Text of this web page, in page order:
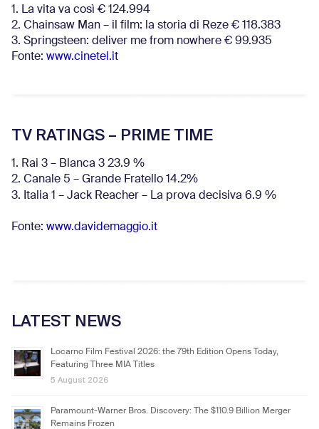
1. La vita va così € 124.994
2. Chainsaw Man – il film: la storia di Reze € 118.383
3. Springsteen: deliver me from nowhere € 99.935
Fonte: www.cinetel.it
TV RATINGS – PRIME TIME
1. Rai 3 – Blanca 3 23.9 %
2. Canale 5 – Grande Fratello 14.2%
3. Italia 1 – Jack Reacher – La prova decisiva 6.9 %
Fonte: www.davidemaggio.it
LATEST NEWS
Locarno Film Festival 2026: the 79th Edition Opens Today,
Featuring Three MIA Titles
5 August 2026
Paramount-Warner Bros. Discovery: The $110.9 Billion Merger
Remains Frozen